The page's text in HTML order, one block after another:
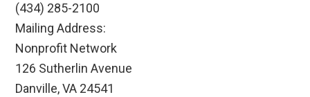
(434) 285-2100
Mailing Address:
Nonprofit Network
126 Sutherlin Avenue
Danville, VA 24541